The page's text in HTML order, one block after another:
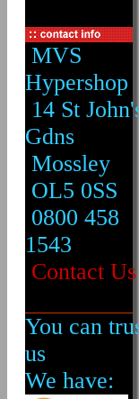
MVS
Hypershop
14 St
Gdns
Mossley
OL5 0SS
0800 458
1543
Contact Us
You can
us
We have: